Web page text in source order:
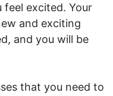
feel excited. Your
and exciting
and you will be
that you need to